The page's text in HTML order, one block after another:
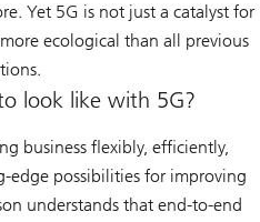
Yet 5G is not just a catalyst for
ecological than all previous
look like with 5G?
business flexibly, efficiently,
edge possibilities for improving
understands that end-to-end